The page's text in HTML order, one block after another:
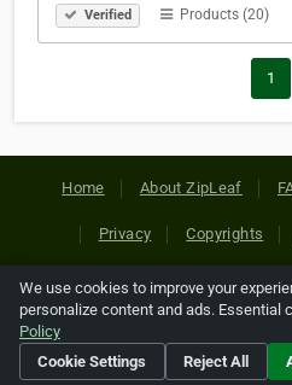
Verified Products (20)
1
Home About ZipLeaf
Privacy Copyrights
Copyright © 2026 Netcode,
references relating to third-party
their
We use cookies to improve your
personalize content and ads. Essential
Policy
Cookie Settings
Reject All